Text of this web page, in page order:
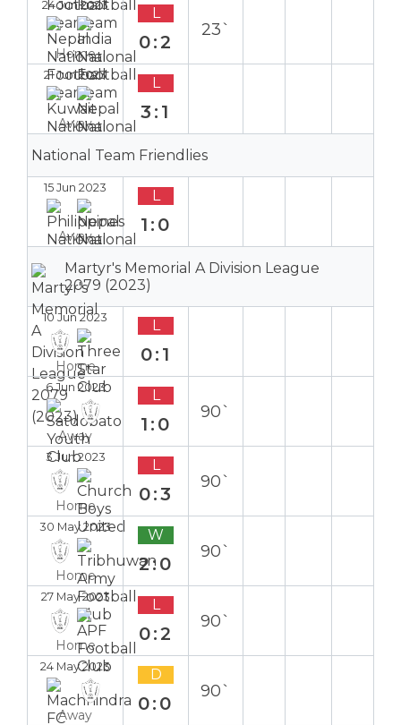
24 Jun 2023
Home
L
0:2
23`
21 Jun 2023
Away
L
3:1
National Team Friendlies
15 Jun 2023
Away
L
1:0
Martyr's Memorial A Division League
2079 (2023)
10 Jun 2023
Home
L
0:1
6 Jun 2023
Away
L
1:0
90`
3 Jun 2023
Home
L
0:3
90`
30 May 2023
Home
W
2:0
90`
27 May 2023
Home
L
0:2
90`
24 May 2023
Away
D
0:0
90`